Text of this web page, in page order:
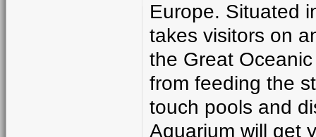
Europe. Situated
takes visitors on
the Great
from feeding the
touch pools and
Aquarium will get